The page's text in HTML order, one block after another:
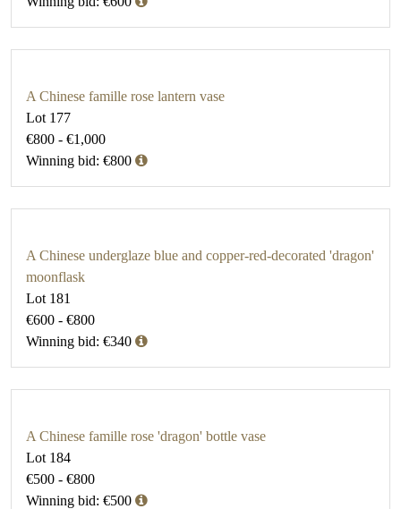
A Chinese famille rose lantern vase
Lot 177
€800 - €1,000
Winning bid: €800
A Chinese underglaze blue and copper-red-decorated 'dragon'
moonflask
Lot 181
€600 - €800
Winning bid: €340
A Chinese famille rose 'dragon' bottle vase
Lot 184
€500 - €800
Winning bid: €500